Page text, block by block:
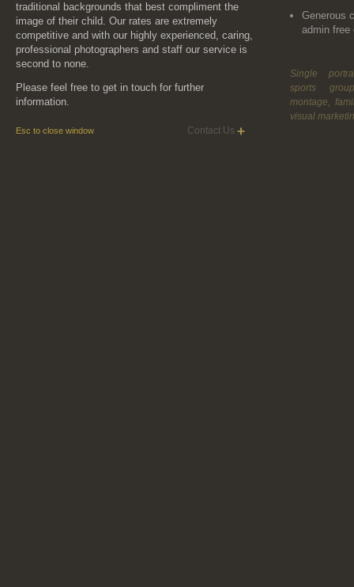
traditional backgrounds that best compliment the
image of their child. Our rates are extremely
competitive and with our highly experienced, caring,
professional photographers and staff our service is
second to none.
Please feel free to get in touch for further
information.
Generous
admin free
Single
sports
montage,
visual
Contact Us
Esc to close window